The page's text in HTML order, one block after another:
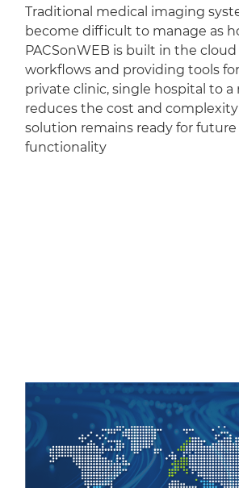
Traditional medical imaging
become difficult to manage as
PACSonWEB is built in the
workflows and providing tools
private clinic, single hospital to
reduces the cost and
solution remains ready for
functionality